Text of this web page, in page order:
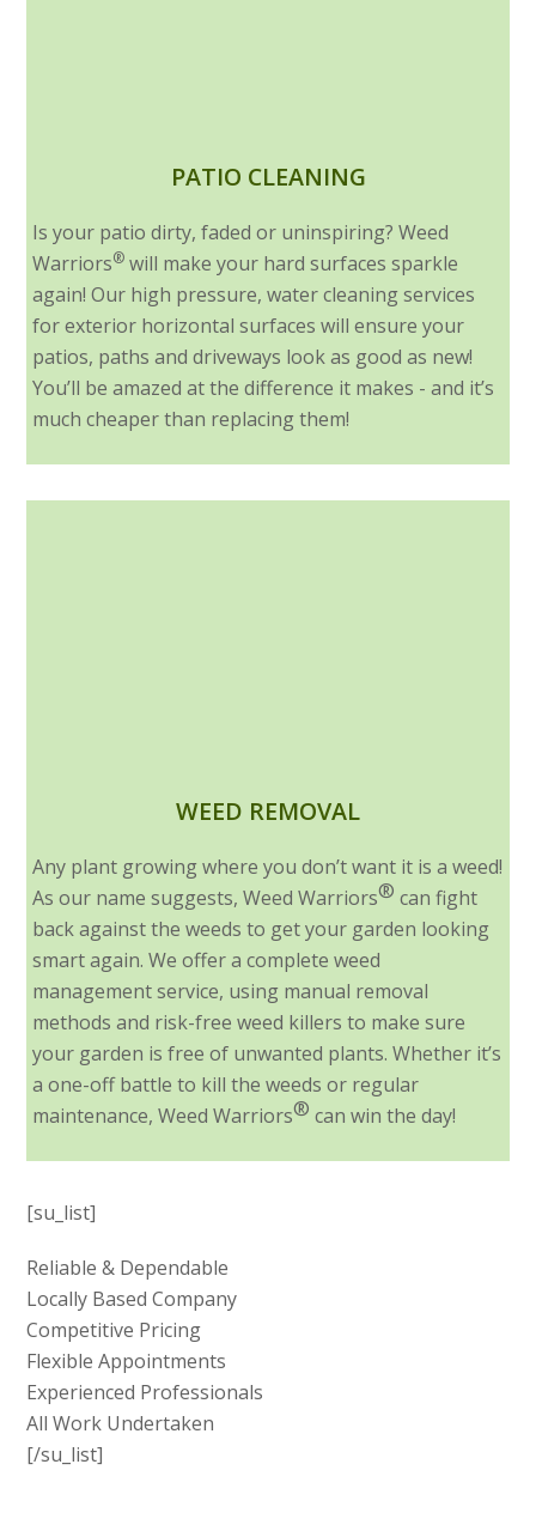
PATIO CLEANING
Is your patio dirty, faded or uninspiring? Weed
Warriors® will make your hard surfaces sparkle
again! Our high pressure, water cleaning services
for exterior horizontal surfaces will ensure your
patios, paths and driveways look as good as new!
You’ll be amazed at the difference it makes - and it’s
much cheaper than replacing them!
WEED REMOVAL
Any plant growing where you don’t want it is a weed!
As our name suggests, Weed Warriors® can fight
back against the weeds to get your garden looking
smart again. We offer a complete weed
management service, using manual removal
methods and risk-free weed killers to make sure
your garden is free of unwanted plants. Whether it’s
a one-off battle to kill the weeds or regular
maintenance, Weed Warriors® can win the day!
[su_list]
Reliable & Dependable
Locally Based Company
Competitive Pricing
Flexible Appointments
Experienced Professionals
All Work Undertaken
[/su_list]